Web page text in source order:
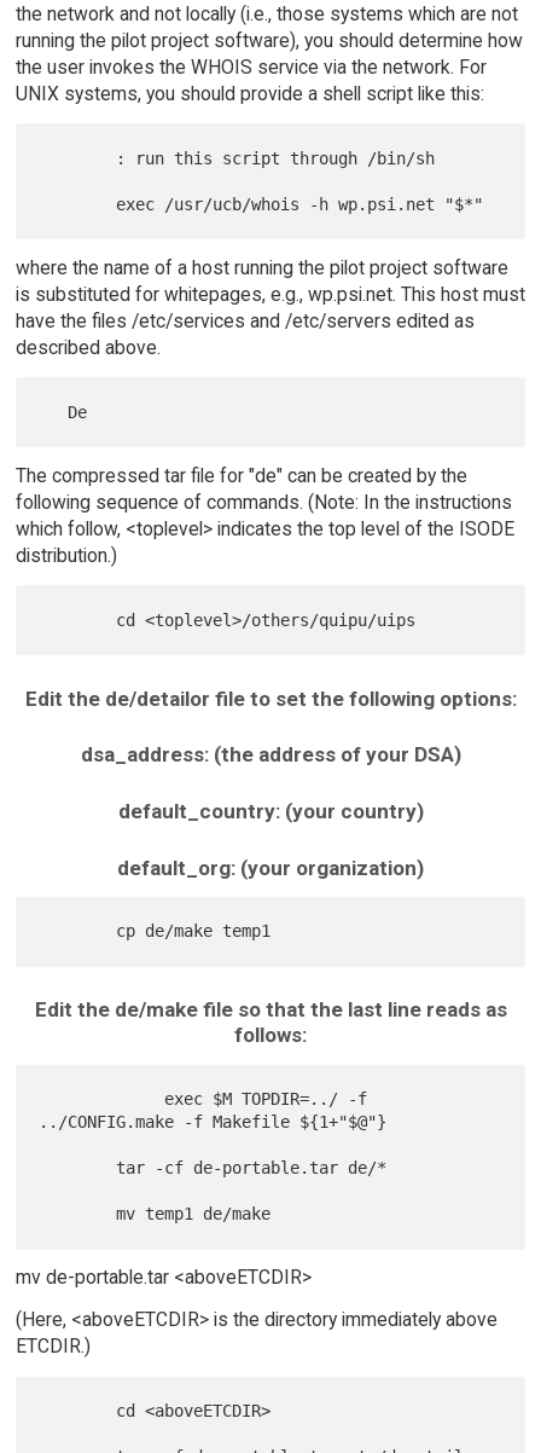
the network and not locally (i.e., those systems which are not
running the pilot project software), you should determine how
the user invokes the WHOIS service via the network. For
UNIX systems, you should provide a shell script like this:
where the name of a host running the pilot project software
is substituted for whitepages, e.g., wp.psi.net. This host must
have the files /etc/services and /etc/servers edited as
described above.
The compressed tar file for "de" can be created by the
following sequence of commands. (Note: In the instructions
which follow, <toplevel> indicates the top level of the ISODE
distribution.)
Edit the de/detailor file to set the following options:
dsa_address: (the address of your DSA)
default_country: (your country)
default_org: (your organization)
Edit the de/make file so that the last line reads as
follows:
../CONFIG.make -f Makefile ${1+"$@"}
mv de-portable.tar <aboveETCDIR>
(Here, <aboveETCDIR> is the directory immediately above
ETCDIR.)